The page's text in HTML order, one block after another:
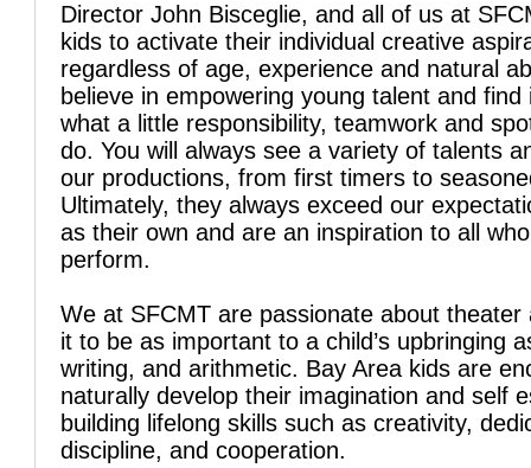
Director John Bisceglie, and all of us at
kids to activate their individual creative
regardless of age, experience and natural
believe in empowering young talent and find
what a little responsibility, teamwork and
do. You will always see a variety of talents
our productions, from first timers to
Ultimately, they always exceed our
as their own and are an inspiration to all
perform.
We at SFCMT are passionate about theater
it to be as important to a child’s upbringing
writing, and arithmetic. Bay Area kids are
naturally develop their imagination and self
building lifelong skills such as creativity,
discipline, and cooperation.